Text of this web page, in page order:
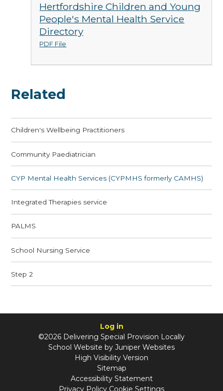
Hertfordshire Children and Young
People's Mental Health Service
Directory
PDF File
Related
Children's Wellbeing Practitioners
Community Paediatrician
CYP Mental Health Services (CYPMHS formerly CAMHS)
Integrated Therapies service
PALMS
School Nursing Service
Step 2
Log in
©2026 Delivering Special Provision Locally
School Website by Juniper Websites
High Visibility Version
Sitemap
Accessibility Statement
Privacy Policy Cookie Settings